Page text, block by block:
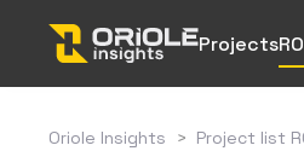
Projects
Oriole Insights > Project list